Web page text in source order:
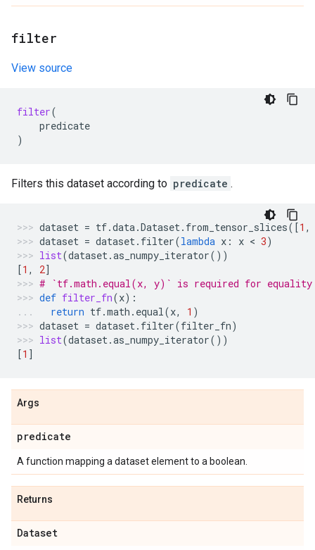
filter
View source
filter(
predicate
)
Filters this dataset according to predicate .
dataset = tf.data.Dataset. from_tensor_slices([1 ,
dataset = dataset. filter(lambda x : x < 3)
list(dataset.as_numpy_iterator())
[1 , 2]
# `tf.math.equal(x, y)` is required for equality
def filter_fn(x):
return tf.math . equal(x, 1 )
dataset = dataset. filter(filter_fn)
list(dataset.as_numpy_iterator())
[1 ]
Args
predicate
A function mapping a dataset element to a boolean.
Returns
Dataset